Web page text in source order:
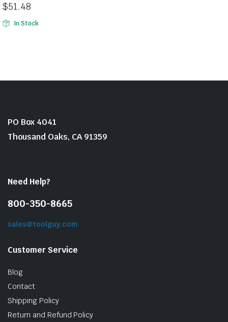
$51.48
In Stock
PO Box 4041
Thousand Oaks, CA 91359
Need Help?
800-350-8665
sales@toolguy.com
Customer Service
Blog
Contact
Shipping Policy
Return and Refund Policy